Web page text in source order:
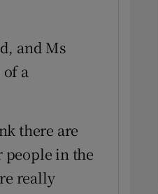
sub sections
and Ms
a
there are
people in the
really